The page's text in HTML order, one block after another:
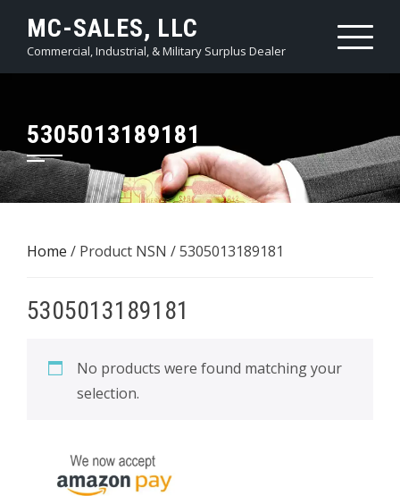
content
MC-SALES, LLC
Commercial, Industrial, & Military Surplus Dealer
5305013189181
Home / Product NSN / 5305013189181
5305013189181
No products were found matching your
selection.